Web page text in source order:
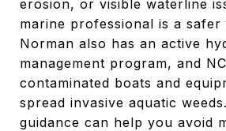
erosion, or visible waterline
marine professional is a
Norman also has an active
management program, and
contaminated boats and
spread invasive aquatic
guidance can help you avoid